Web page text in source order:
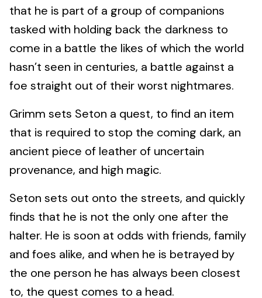
that he is part of a group of companions
tasked with holding back the darkness to
come in a battle the likes of which the world
hasn’t seen in centuries, a battle against a
foe straight out of their worst nightmares.
Grimm sets Seton a quest, to find an item
that is required to stop the coming dark, an
ancient piece of leather of uncertain
provenance, and high magic.
Seton sets out onto the streets, and quickly
finds that he is not the only one after the
halter. He is soon at odds with friends, family
and foes alike, and when he is betrayed by
the one person he has always been closest
to, the quest comes to a head.